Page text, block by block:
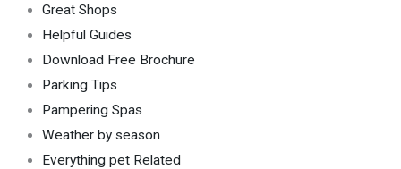
Great Shops
Helpful Guides
Download Free Brochure
Parking Tips
Pampering Spas
Weather by season
Everything pet Related